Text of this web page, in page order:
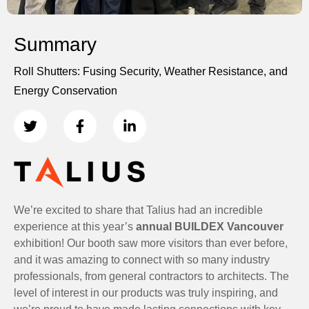
Summary
Roll Shutters: Fusing Security, Weather Resistance, and
Energy Conservation
We’re excited to share that Talius had an incredible
experience at this year’s annual BUILDEX Vancouver
exhibition! Our booth saw more visitors than ever before,
and it was amazing to connect with so many industry
professionals, from general contractors to architects. The
level of interest in our products was truly inspiring, and